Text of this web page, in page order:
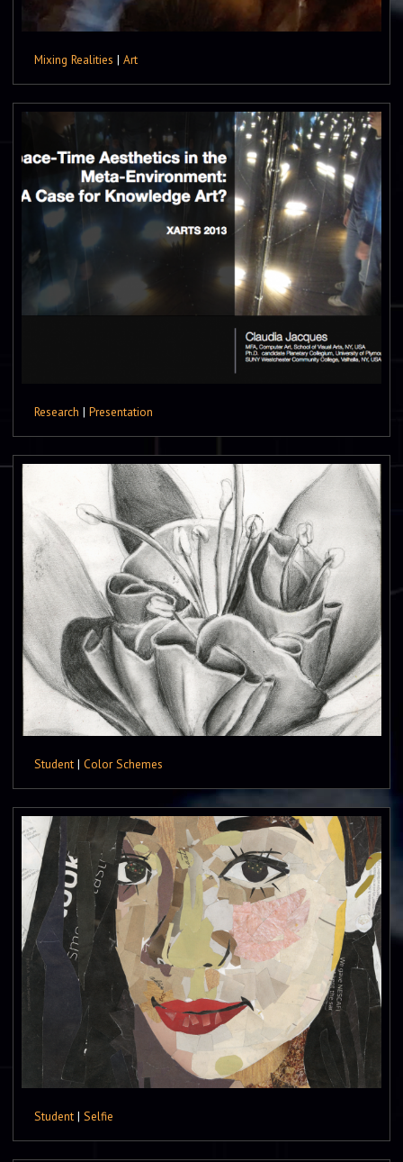
Mixing Realities | Art
Research | Presentation
Student | Color Schemes
Student | Selfie